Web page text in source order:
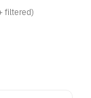
filtered)